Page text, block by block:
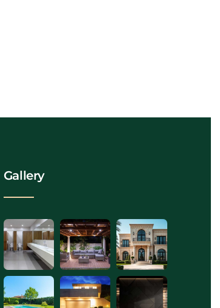
Gallery